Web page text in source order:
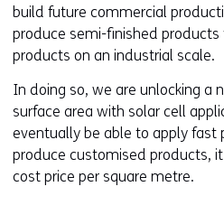
build future commercial
produce semi-finished
products on an industrial scale.
In doing so, we are unlocking a
surface area with solar cell
eventually be able to apply fast
produce customised products,
cost price per square metre.